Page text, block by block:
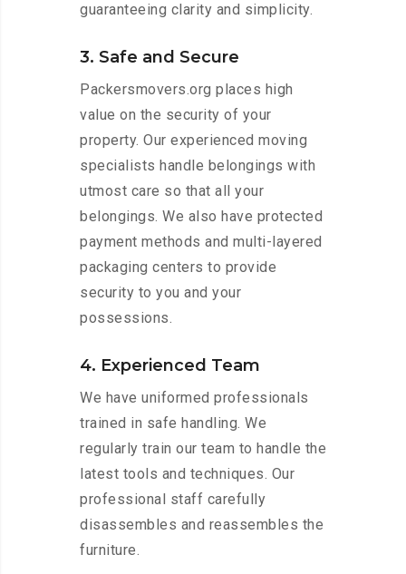
guaranteeing clarity and simplicity.
3. Safe and Secure
Packersmovers.org places high
value on the security of your
property. Our experienced moving
specialists handle belongings with
utmost care so that all your
belongings. We also have protected
payment methods and multi-layered
packaging centers to provide
security to you and your
possessions.
4. Experienced Team
We have uniformed professionals
trained in safe handling. We
regularly train our team to handle the
latest tools and techniques. Our
professional staff carefully
disassembles and reassembles the
furniture.